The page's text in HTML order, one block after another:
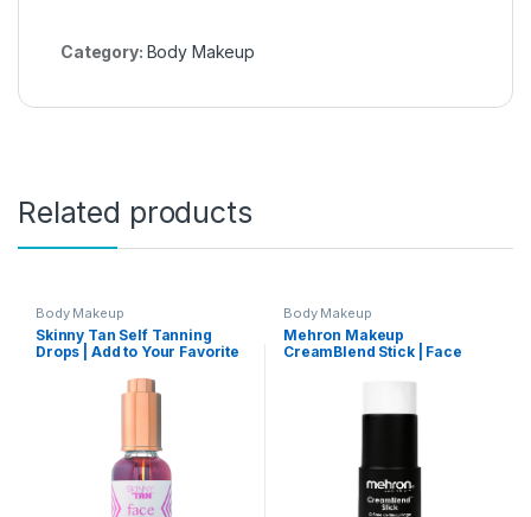
Category: Body Makeup
Related products
Body Makeup
Skinny Tan Self Tanning
Drops | Add to Your Favorite
Hydrating Gradual Tanner |
Body Makeup
Mehron Makeup
CreamBlend Stick | Face
Foundation Cream Makeup |
(21 g) (White)